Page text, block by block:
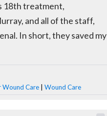
18th treatment,
and all of the staff,
In short, they saved my
Care| Wound Care